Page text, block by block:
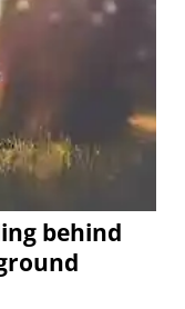
behind